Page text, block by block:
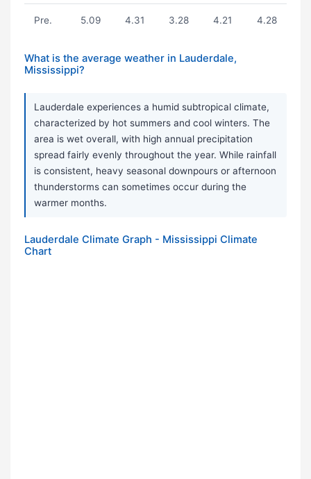
Pre. 5.09 4.31 3.28 4.21 4.28
What is the average weather in Lauderdale,
Mississippi?
Lauderdale experiences a humid subtropical climate,
characterized by hot summers and cool winters. The
area is wet overall, with high annual precipitation
spread fairly evenly throughout the year. While rainfall
is consistent, heavy seasonal downpours or afternoon
thunderstorms can sometimes occur during the
warmer months.
Lauderdale Climate Graph - Mississippi Climate
Chart